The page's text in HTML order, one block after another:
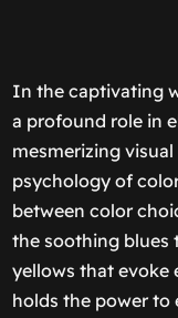
In the captivating
a profound role in
mesmerizing
psychology of
between color
the soothing blues
yellows that evoke
holds the power to